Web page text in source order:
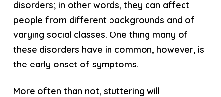
disorders; in other words, they can affect
people from different backgrounds and of
varying social classes. One thing many of
these disorders have in common, however, is
the early onset of symptoms.
More often than not, stuttering will